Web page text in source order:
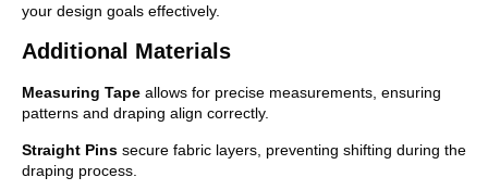
your design goals effectively.
Additional Materials
Measuring Tape allows for precise measurements, ensuring
patterns and draping align correctly.
Straight Pins secure fabric layers, preventing shifting during the
draping process.